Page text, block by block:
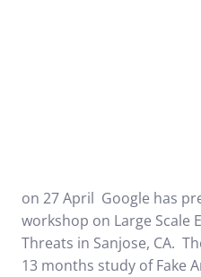
on 27 April Google has
workshop on Large Scale
Threats in Sanjose, CA.
13 months study of Fake